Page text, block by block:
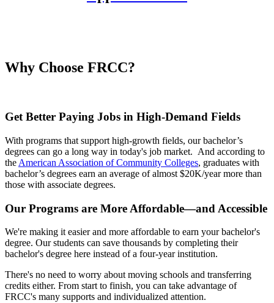
Why Choose FRCC?
Get Better Paying Jobs in High-Demand Fields
With programs that support high-growth fields, our bachelor’s
degrees can go a long way in today's job market. And according to
the American Association of Community Colleges, graduates with
bachelor’s degrees earn an average of almost $20K/year more than
those with associate degrees.
Our Programs are More Affordable—and Accessible
We're making it easier and more affordable to earn your bachelor's
degree. Our students can save thousands by completing their
bachelor's degree here instead of a four-year institution.
There's no need to worry about moving schools and transferring
credits either. From start to finish, you can take advantage of
FRCC's many supports and individualized attention.